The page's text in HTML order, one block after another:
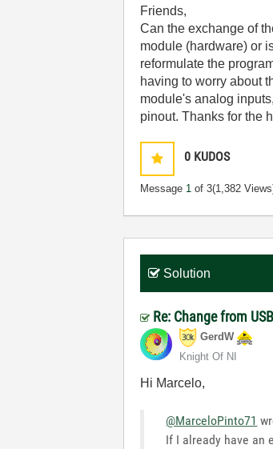
Friends,
Can the exchange of
module (hardware) or
reformulate the
having to worry about
module's analog
pinout. Thanks for the
0 KUDOS
Message 1 of 3(1,382
Solution
Re: Change from
GerdW
Knight Of NI
Hi Marcelo,
@MarceloPinto71
If I already have an